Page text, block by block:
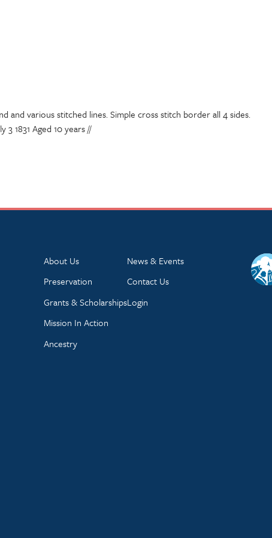
and various stitched lines. Simple cross stitch border all 4 sides.
1831 Aged 10 years //
About Us
Preservation
Grants & Scholarships
Mission In Action
Ancestry
News & Events
Contact Us
Login